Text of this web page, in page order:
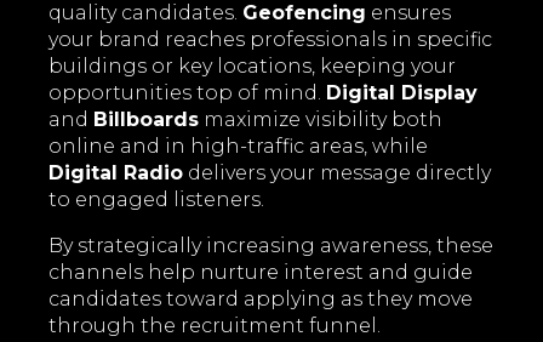
quality candidates. Geofencing ensures
your brand reaches professionals in specific
buildings or key locations, keeping your
opportunities top of mind. Digital Display
and Billboards maximize visibility both
online and in high-traffic areas, while
Digital Radio delivers your message directly
to engaged listeners.
By strategically increasing awareness, these
channels help nurture interest and guide
candidates toward applying as they move
through the recruitment funnel.